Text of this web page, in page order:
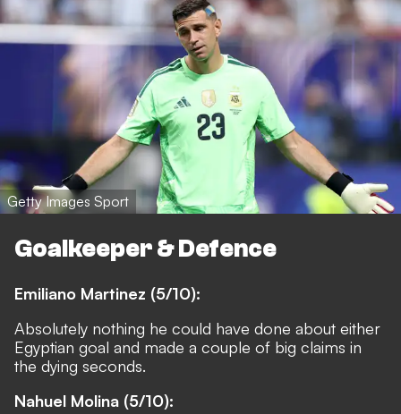
Getty Images Sport
Goalkeeper & Defence
Emiliano Martinez (5/10):
Absolutely nothing he could have done about either
Egyptian goal and made a couple of big claims in
the dying seconds.
Nahuel Molina (5/10):